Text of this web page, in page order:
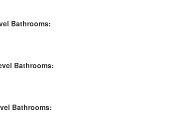
Bathrooms:
Bathrooms:
Bathrooms: